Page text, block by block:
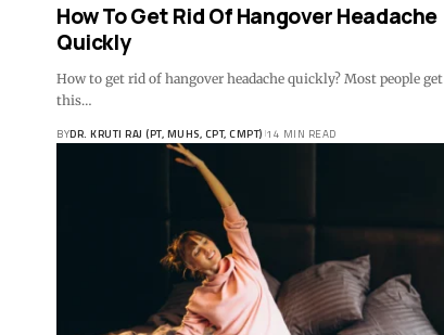
How To Get Rid Of Hangover Headache
Quickly
How to get rid of hangover headache quickly? Most people get
this…
BYDR. KRUTI RAJ (PT, MUHS, CPT, CMPT) 14 MIN READ